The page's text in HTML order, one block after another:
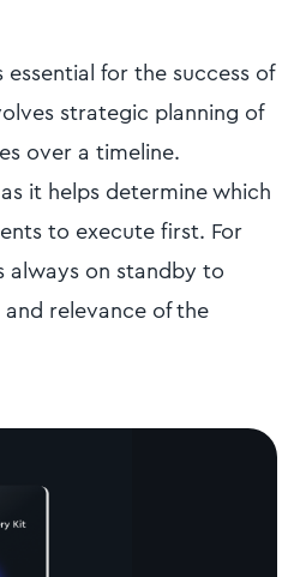
essential for the success of
strategic planning of
over a timeline.
it helps determine which
to execute first. For
always on standby to
relevance of the